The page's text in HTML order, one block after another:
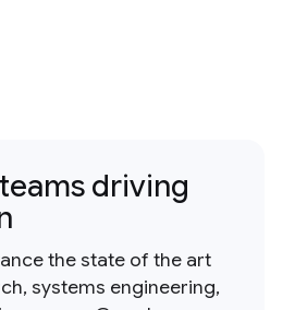
driving
the state of the art
systems engineering,